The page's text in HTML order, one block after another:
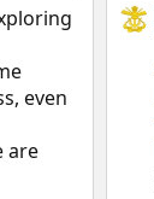
even
are